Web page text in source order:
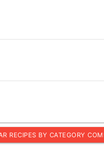
RECIPES BY CATEGORY